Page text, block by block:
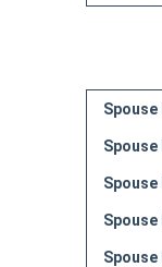
Spouse
Spouse
Spouse
Spouse